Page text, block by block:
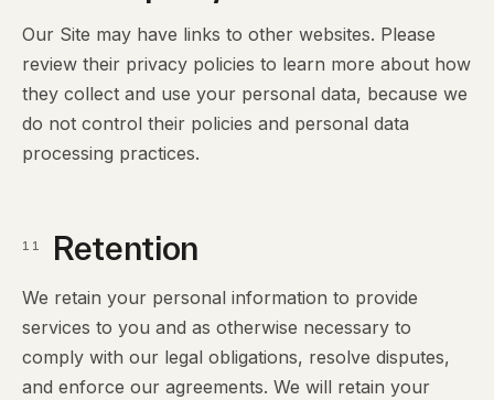
Our Site may have links to other websites. Please
review their privacy policies to learn more about how
they collect and use your personal data, because we
do not control their policies and personal data
processing practices.
11 Retention
We retain your personal information to provide
services to you and as otherwise necessary to
comply with our legal obligations, resolve disputes,
and enforce our agreements. We will retain your